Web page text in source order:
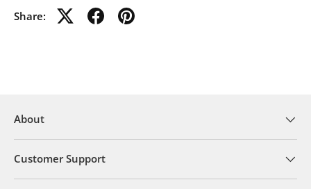
Share:
About
Customer Support